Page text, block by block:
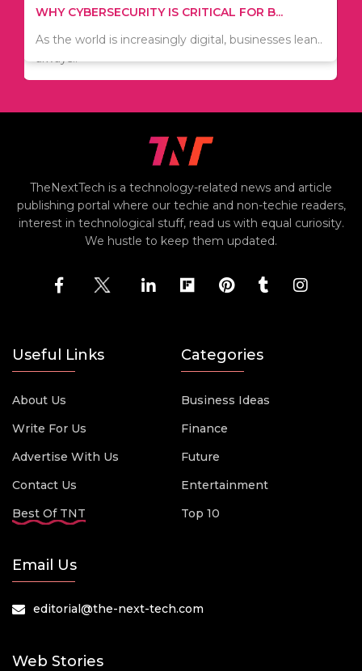
TIPS ON HOW TO SAVE MONEY WHEN MOVI...
Since relocation is expensive, many people are
always..
WHAT TO THINK ABOUT WHEN YOU WANT T...
There are numerous kinds of vacuums out there
including..
TheNextTech is a technology-related news and article
publishing portal where our techie and non-techie readers,
interest in technological stuff, read us with equal curiosity.
We hustle to keep them updated.
Useful Links
About Us
Write For Us
Advertise With Us
Contact Us
Best Of TNT
Categories
Business Ideas
Finance
Future
Entertainment
Top 10
Email Us
editorial@the-next-tech.com
Web Stories